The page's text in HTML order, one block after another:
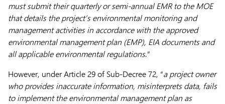
must submit their quarterly or semi-annual EMR to the MOE
that details the project’s environmental monitoring and
management activities in accordance with the approved
environmental management plan (EMP), EIA documents and
all applicable environmental regulations.”
However, under Article 29 of Sub-Decree 72, “a project owner
who provides inaccurate information, misinterprets data, fails
to implement the environmental management plan as